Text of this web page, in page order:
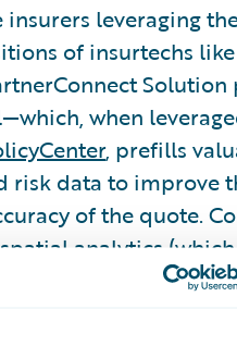
insurers leveraging
of insurtechs like
Solution
when
, prefills
risk data to improve
of the quote.
analytics (which
commercial